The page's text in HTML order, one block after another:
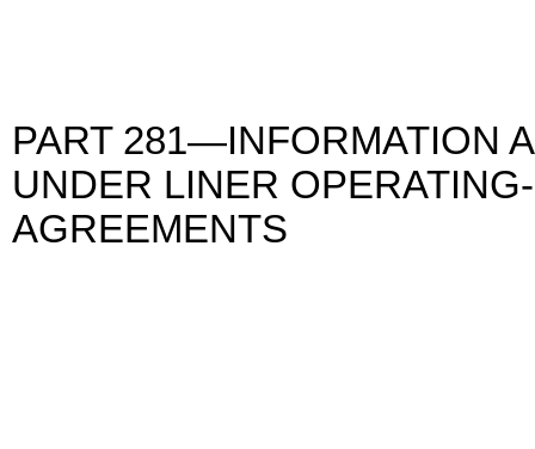
PART 281—INFORMATION
UNDER LINER
AGREEMENTS